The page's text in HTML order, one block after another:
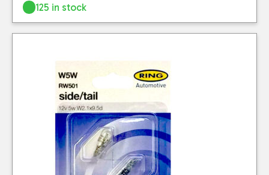
125 in stock